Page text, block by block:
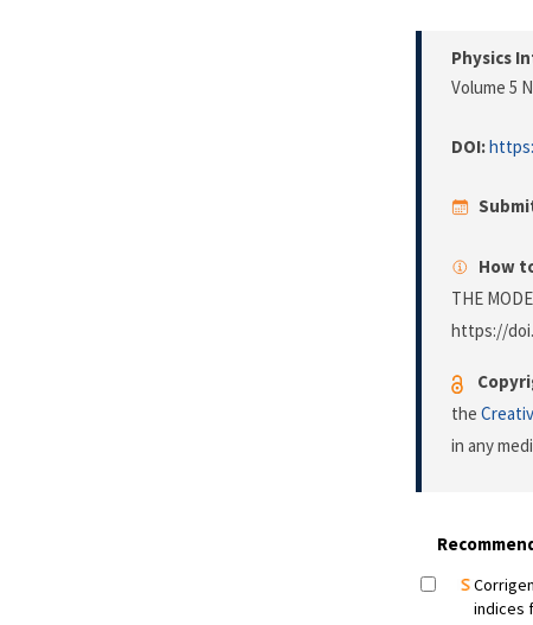
Physics
Volume 5
DOI:
How
THE
https://
the
in any